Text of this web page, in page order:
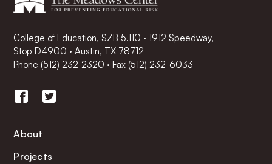
College of Education, SZB 5.110 · 1912 Speedway,
Stop D4900 · Austin, TX 78712
Phone (512) 232-2320 · Fax (512) 232-6033
About
Projects